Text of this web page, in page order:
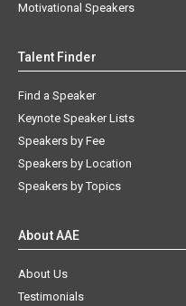
Motivational Speakers
Talent Finder
Find a Speaker
Keynote Speaker Lists
Speakers by Fee
Speakers by Location
Speakers by Topics
About AAE
About Us
Testimonials